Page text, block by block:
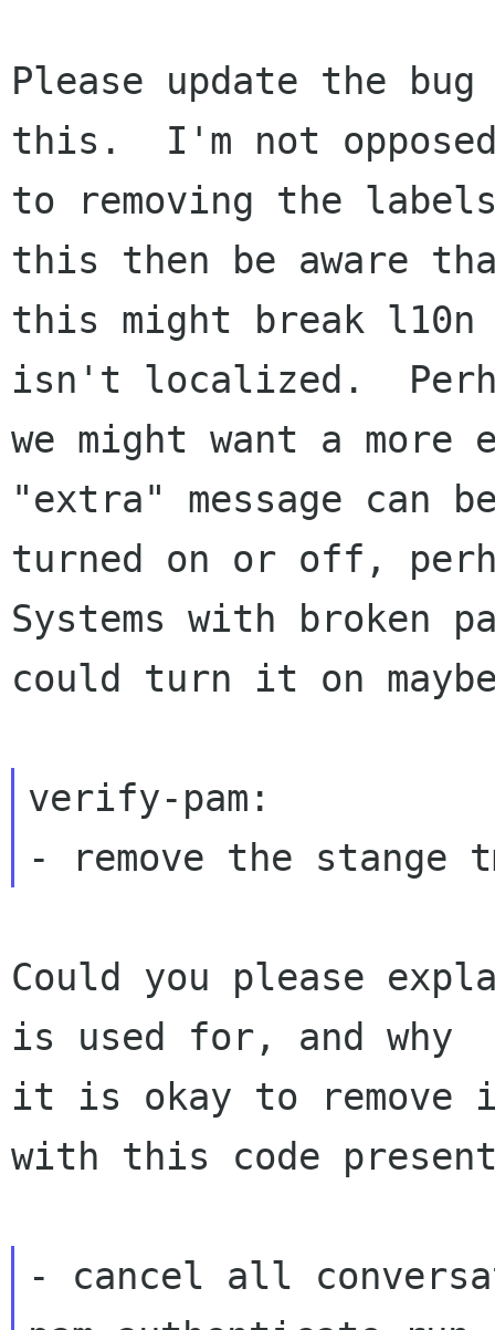
Please update the
this.  I'm not
to removing the
this then be aware
this might break l10n
isn't localized.
we might want a
"extra" message can
turned on or off,
Systems with broken
could turn it on
verify-pam:
Could you please
is used for, and why
it is okay to remove
with this code
- cancel all